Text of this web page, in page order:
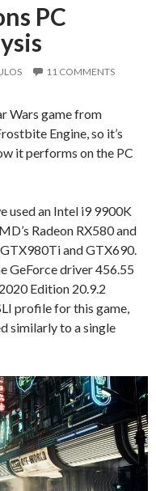
PC
11 COMMENTS
Wars game from
Engine, so it’s
it performs on the PC
used an Intel i9 9900K
Radeon RX580 and
and GTX690.
GeForce driver 456.55
Edition 20.9.2
profile for this game,
similarly to a single